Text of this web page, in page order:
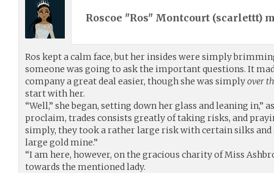
Roscoe "Ros" Montcourt (scarlettt)
Ros kept a calm face, but her insides were simply
someone was going to ask the important questions. It
company a great deal easier, though she was simplyover
start with her.
“Well,” she began, setting down her glass and leaning in,”
proclaim, trades consists greatly of taking risks, and
simply, they took a rather large risk with certain silks and
large gold mine.”
“I am here, however, on the gracious charity of Miss
towards the mentioned lady.